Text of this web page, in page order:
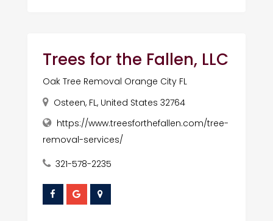
Trees for the Fallen, LLC
Oak Tree Removal Orange City FL
Osteen, FL, United States 32764
https://www.treesforthefallen.com/tree-
removal-services/
321-578-2235